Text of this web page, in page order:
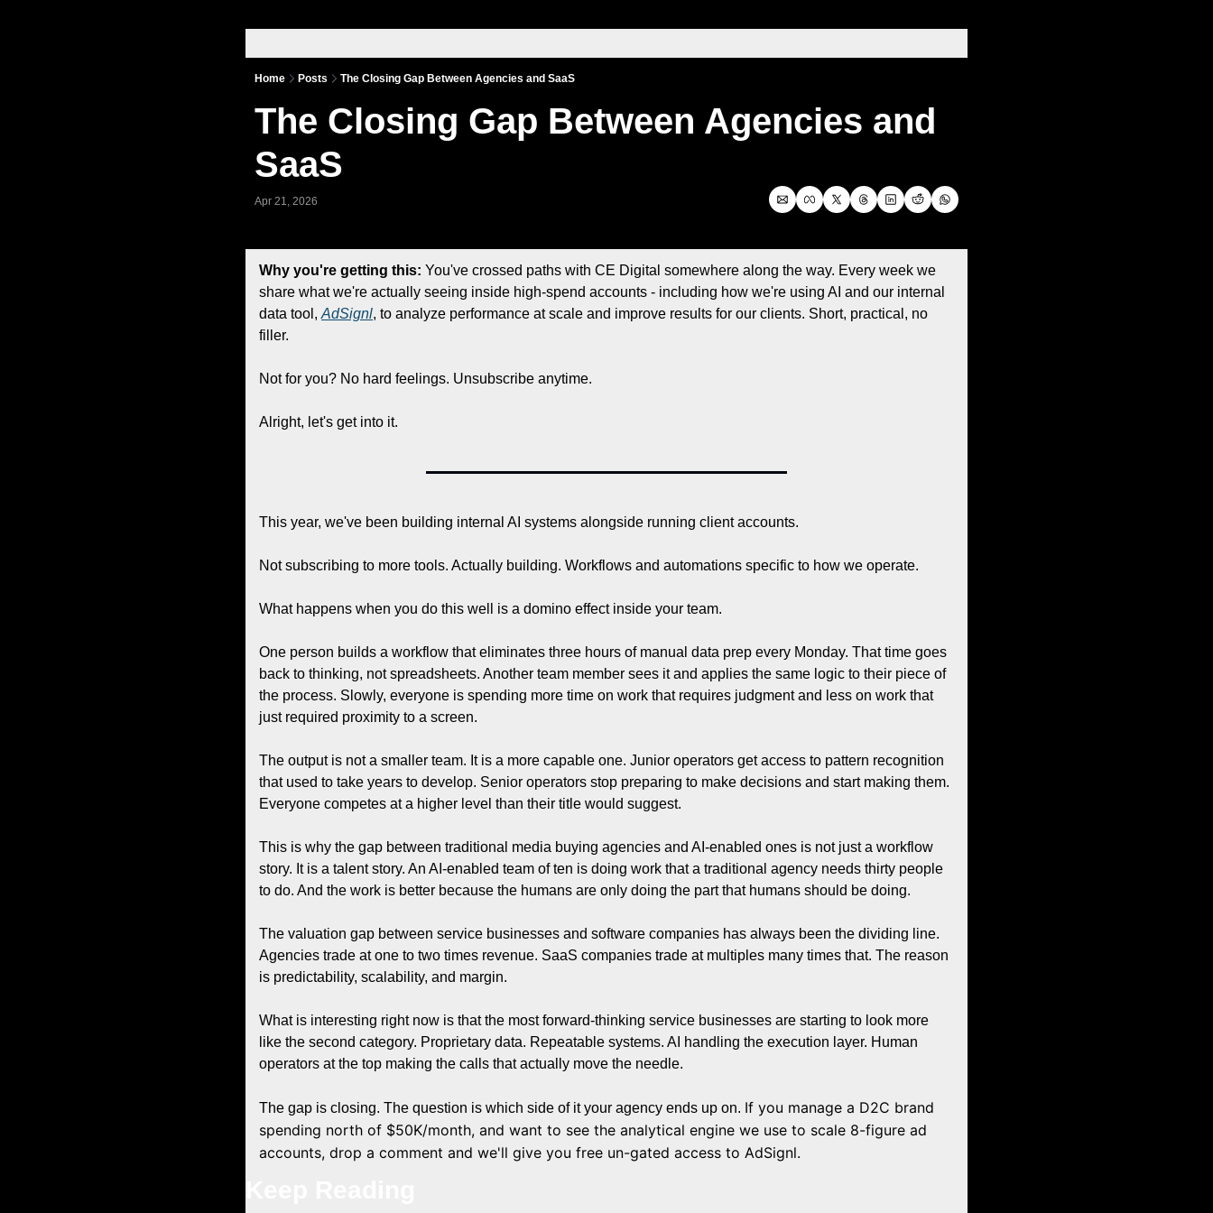
Home Posts The Closing Gap Between Agencies and SaaS
The Closing Gap Between Agencies and
SaaS
Apr 21, 2026
Why you're getting this: You've crossed paths with CE Digital somewhere along the way. Every week we
share what we're actually seeing inside high-spend accounts - including how we're using AI and our internal
data tool, AdSignl, to analyze performance at scale and improve results for our clients. Short, practical, no
filler.
Not for you? No hard feelings. Unsubscribe anytime.
Alright, let's get into it.
This year, we've been building internal AI systems alongside running client accounts.
Not subscribing to more tools. Actually building. Workflows and automations specific to how we operate.
What happens when you do this well is a domino effect inside your team.
One person builds a workflow that eliminates three hours of manual data prep every Monday. That time goes
back to thinking, not spreadsheets. Another team member sees it and applies the same logic to their piece of
the process. Slowly, everyone is spending more time on work that requires judgment and less on work that
just required proximity to a screen.
The output is not a smaller team. It is a more capable one. Junior operators get access to pattern recognition
that used to take years to develop. Senior operators stop preparing to make decisions and start making them.
Everyone competes at a higher level than their title would suggest.
This is why the gap between traditional media buying agencies and AI-enabled ones is not just a workflow
story. It is a talent story. An AI-enabled team of ten is doing work that a traditional agency needs thirty people
to do. And the work is better because the humans are only doing the part that humans should be doing.
The valuation gap between service businesses and software companies has always been the dividing line.
Agencies trade at one to two times revenue. SaaS companies trade at multiples many times that. The reason
is predictability, scalability, and margin.
What is interesting right now is that the most forward-thinking service businesses are starting to look more
like the second category. Proprietary data. Repeatable systems. AI handling the execution layer. Human
operators at the top making the calls that actually move the needle.
The gap is closing. The question is which side of it your agency ends up on. If you manage a D2C brand
spending north of $50K/month, and want to see the analytical engine we use to scale 8-figure ad
accounts, drop a comment and we'll give you free un-gated access to AdSignl.